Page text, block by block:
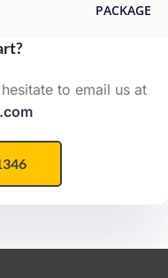
PACKAGE
to email us at